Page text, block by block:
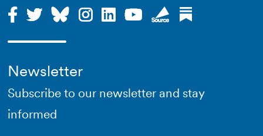
Newsletter
Subscribe to our newsletter and stay
informed